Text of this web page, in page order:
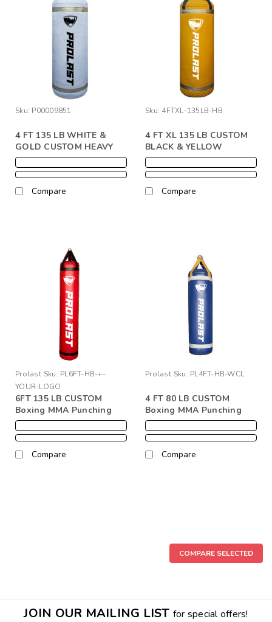
Sku: P00009851
4 FT 135 LB WHITE &
GOLD CUSTOM HEAVY
PUNCHING BAG W/ YOUR
LOGO
Compare
Sku: 4FTXL-135LB-HB
4 FT XL 135 LB CUSTOM
BLACK & YELLOW
PUNCHING HEAVY BAG
W/ YOUR LOGO
Compare
Prolast Sku: PL6FT-HB-+-
YOUR-LOGO
6FT 135 LB CUSTOM
Boxing MMA Punching
Kicking Heavy Bag + Your
Logo
Compare
Prolast Sku: PL4FT-HB-WCL
4 FT 80 LB CUSTOM
Boxing MMA Punching
Kicking Heavy Bag + Your
Logo
Compare
COMPARE SELECTED
JOIN OUR MAILING LIST for special offers!